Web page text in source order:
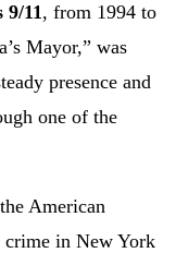
9/11 , from 1994 to
Mayor,” was
presence and
one of the
American
crime in New York